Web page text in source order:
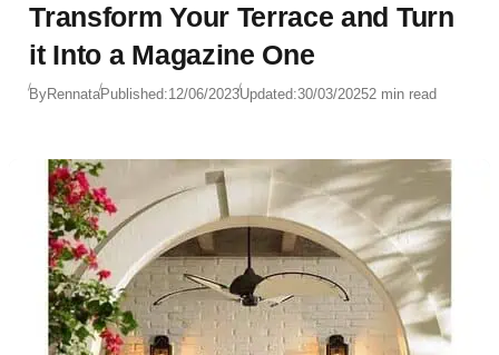
Transform Your Terrace and Turn
it Into a Magazine One
ByRennataPublished:12/06/2023Updated:30/03/20252 min read